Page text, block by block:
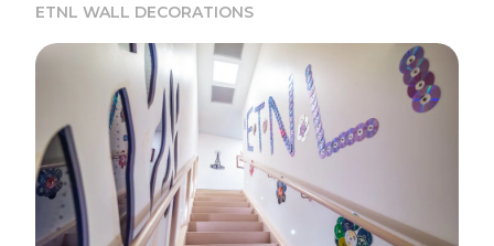
ETNL WALL DECORATIONS